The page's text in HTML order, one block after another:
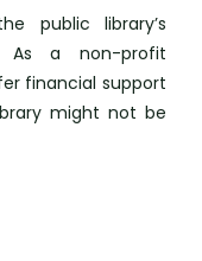
public library’s
As a non-profit
financial support
might not be